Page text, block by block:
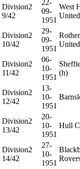
Division2
9/42
22-
09-
1951
West
Division2
10/42
29-
09-
1951
Division2
11/42
06-
10-
1951
(h)
Division2
12/42
13-
10-
1951
Division2
13/42
20-
10-
1951
Hull
Division2
14/42
27-
10-
1951